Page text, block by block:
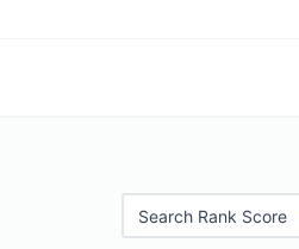
Search Rank Score